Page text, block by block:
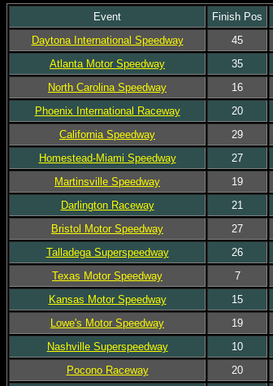
Event Finish Pos
Daytona International Speedway
45
Atlanta Motor Speedway
35
North Carolina Speedway
16
Phoenix International Raceway
20
California Speedway
29
Homestead-Miami Speedway
27
Martinsville Speedway
19
Darlington Raceway
21
Bristol Motor Speedway
27
Talladega Superspeedway
26
Texas Motor Speedway
7
Kansas Motor Speedway
15
Lowe's Motor Speedway
19
Nashville Superspeedway
10
Pocono Raceway
20